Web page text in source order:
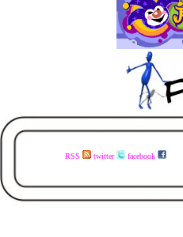
RSS twitter facebook